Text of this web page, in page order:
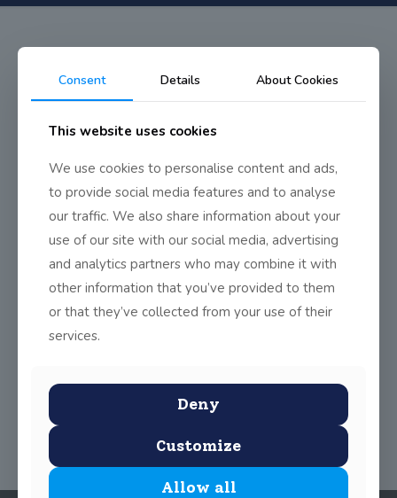
Musical Dress Rehearsal
Despite the disruption caused by the coronavirus, a full dress
just hours before the school and theatre closed down.Check it
out!
Ladies in Waiting
Consent Details About Cookies
This website uses cookies
We use cookies to personalise content and ads,
to provide social media features and to analyse
our traffic. We also share information about your
use of our site with our social media, advertising
and analytics partners who may combine it with
other information that you’ve provided to them
or that they’ve collected from your use of their
services.
Deny
Customize
Allow all